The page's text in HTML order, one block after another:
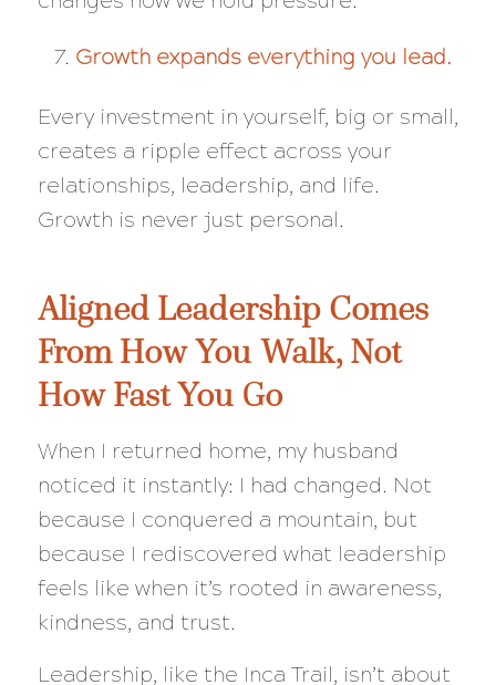
Growth expands everything you lead.
Every investment in yourself, big or small,
creates a ripple effect across your
relationships, leadership, and life.
Growth is never just personal.
Aligned Leadership Comes
From How You Walk, Not
How Fast You Go
When I returned home, my husband
noticed it instantly: I had changed. Not
because I conquered a mountain, but
because I rediscovered what leadership
feels like when it’s rooted in awareness,
kindness, and trust.
Leadership, like the Inca Trail, isn’t about